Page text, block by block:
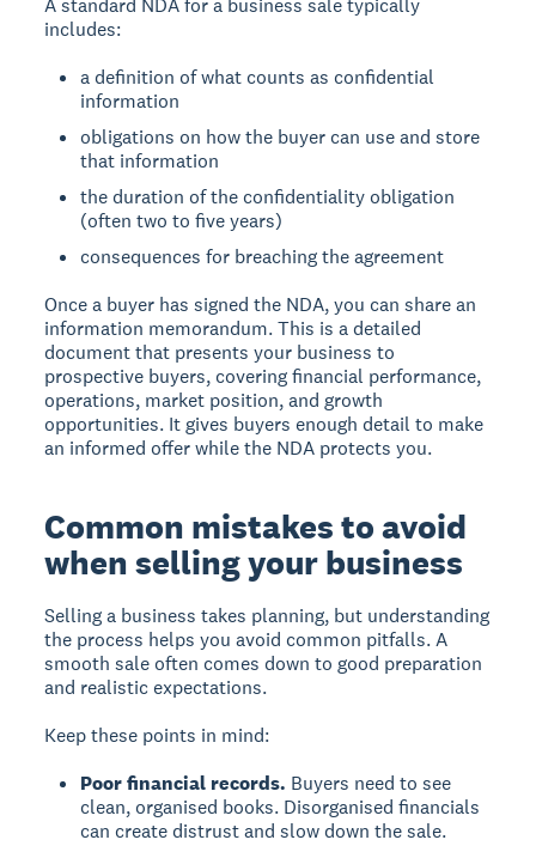
A standard NDA for a business sale typically
includes:
a definition of what counts as confidential
information
obligations on how the buyer can use and store
that information
the duration of the confidentiality obligation
(often two to five years)
consequences for breaching the agreement
Once a buyer has signed the NDA, you can share an
information memorandum. This is a detailed
document that presents your business to
prospective buyers, covering financial performance,
operations, market position, and growth
opportunities. It gives buyers enough detail to make
an informed offer while the NDA protects you.
Common mistakes to avoid
when selling your business
Selling a business takes planning, but understanding
the process helps you avoid common pitfalls. A
smooth sale often comes down to good preparation
and realistic expectations.
Keep these points in mind:
Poor financial records. Buyers need to see
clean, organised books. Disorganised financials
can create distrust and slow down the sale.